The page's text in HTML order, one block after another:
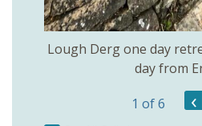
Lough Derg one day
day from
1 of 6 ‹